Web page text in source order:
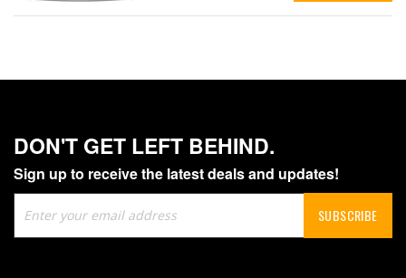
DON'T GET LEFT BEHIND.
Sign up to receive the latest deals and updates!
Up
for
SUBSCRIBE